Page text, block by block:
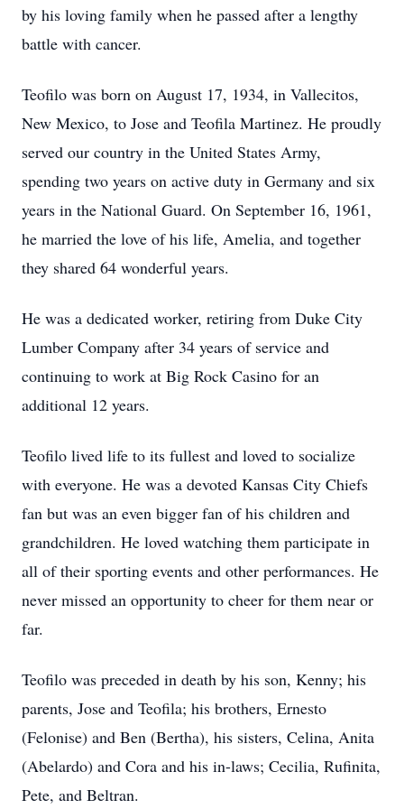
by his loving family when he passed after a lengthy
battle with cancer.
Teofilo was born on August 17, 1934, in Vallecitos,
New Mexico, to Jose and Teofila Martinez. He proudly
served our country in the United States Army,
spending two years on active duty in Germany and six
years in the National Guard. On September 16, 1961,
he married the love of his life, Amelia, and together
they shared 64 wonderful years.
He was a dedicated worker, retiring from Duke City
Lumber Company after 34 years of service and
continuing to work at Big Rock Casino for an
additional 12 years.
Teofilo lived life to its fullest and loved to socialize
with everyone. He was a devoted Kansas City Chiefs
fan but was an even bigger fan of his children and
grandchildren. He loved watching them participate in
all of their sporting events and other performances. He
never missed an opportunity to cheer for them near or
far.
Teofilo was preceded in death by his son, Kenny; his
parents, Jose and Teofila; his brothers, Ernesto
(Felonise) and Ben (Bertha), his sisters, Celina, Anita
(Abelardo) and Cora and his in-laws; Cecilia, Rufinita,
Pete, and Beltran.